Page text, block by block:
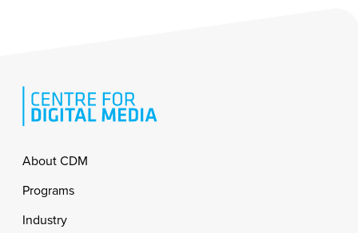
Footer
About CDM
Programs
Industry